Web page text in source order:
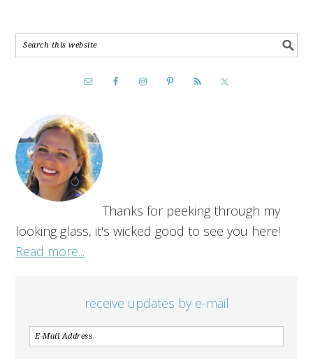
Thanks for peeking through my
looking glass, it's wicked good to see you here!
Read more...
receive updates by e-mail